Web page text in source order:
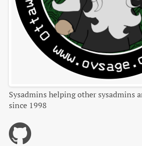
Sysadmins helping other sysadmins
since 1998